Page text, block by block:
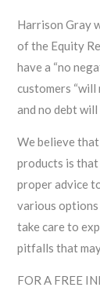
Harrison Gray
of the Equity
have a “no
customers
and no debt
We believe
products is
proper advice
various
take care to
pitfalls that
FOR A FREE